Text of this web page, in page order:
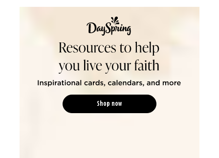
DaySpring Christian Cards &
Shop now